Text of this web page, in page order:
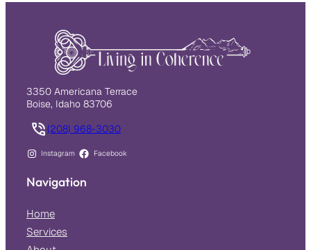
3350 Americana Terrace
Boise, Idaho 83706
(208) 968-3030
Instagram Facebook
Navigation
Home
Services